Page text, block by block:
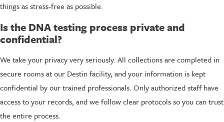
things as stress-free as possible.
Is the DNA testing process private and
confidential?
We take your privacy very seriously. All collections are completed in
secure rooms at our Destin facility, and your information is kept
confidential by our trained professionals. Only authorized staff have
access to your records, and we follow clear protocols so you can trust
the entire process.